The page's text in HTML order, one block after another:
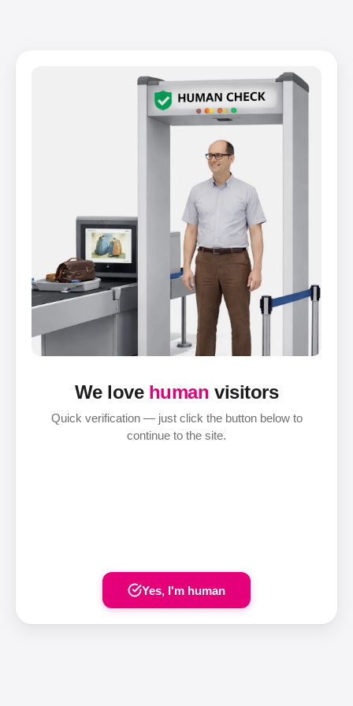
We love human visitors
Quick verification — just click the button below to
continue to the site.
Yes, I'm human